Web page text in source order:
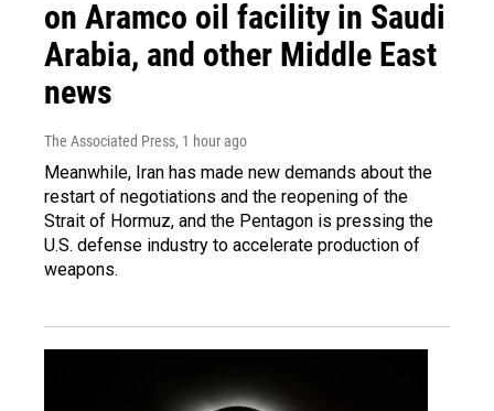
on Aramco oil facility in Saudi
Arabia, and other Middle East
news
The Associated Press, 1 hour ago
Meanwhile, Iran has made new demands about the
restart of negotiations and the reopening of the
Strait of Hormuz, and the Pentagon is pressing the
U.S. defense industry to accelerate production of
weapons.